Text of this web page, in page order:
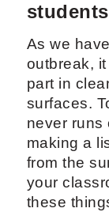
As we
outbreak,
part in
surfaces.
never runs
making a
from the
your
these